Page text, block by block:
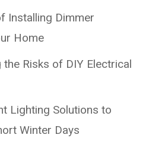
Installing Dimmer
Home
the Risks of DIY Electrical
Lighting Solutions to
Winter Days